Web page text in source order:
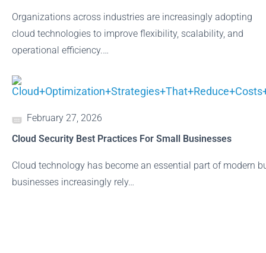
Organizations across industries are increasingly adopting
cloud technologies to improve flexibility, scalability, and
operational efficiency.…
February 27, 2026
Cloud Security Best Practices For Small Businesses
Cloud technology has become an essential part of modern
businesses increasingly rely…